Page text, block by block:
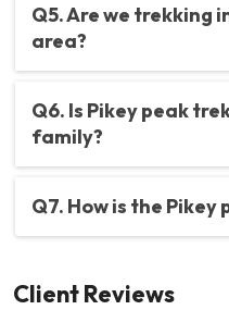
Q5. Are we trekking
area?
Q6. Is Pikey peak
family?
Q7. How is the Pikey
Client Reviews